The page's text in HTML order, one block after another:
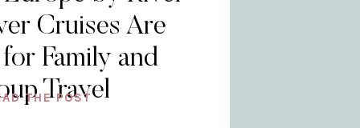
Cruises Are
Family and
Travel
THE POST